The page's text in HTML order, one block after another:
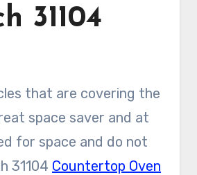
31104
that are covering the
space saver and at
for space and do not
31104 Countertop Oven